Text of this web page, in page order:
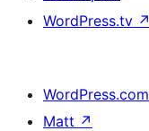
WordPress.tv ↗
WordPress.com
Matt ↗